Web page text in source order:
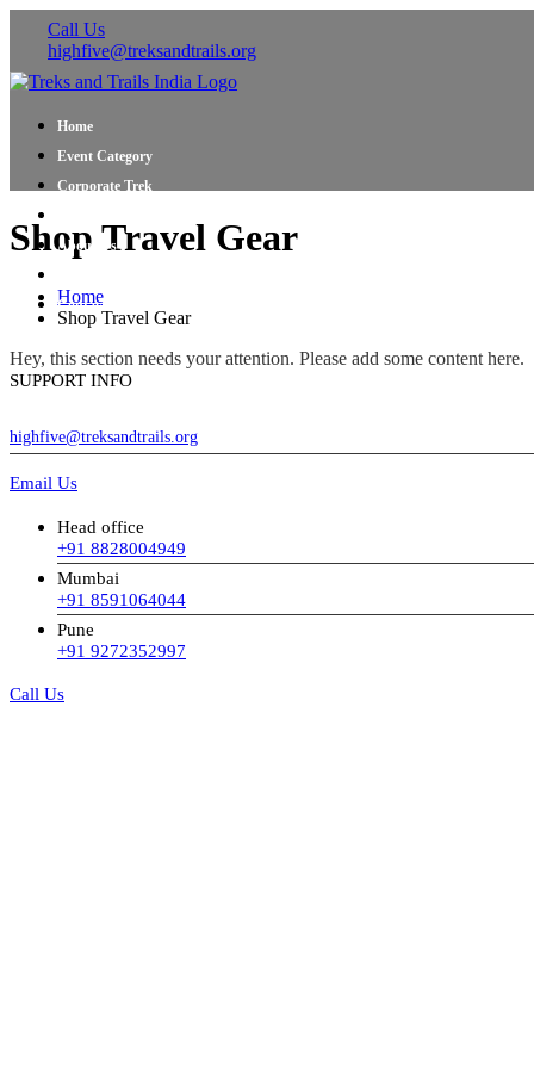
Call Us
highfive@treksandtrails.org
Home
Event Category
Corporate Trek
About Us
Contact Us
Shop Travel Gear
Home
Shop Travel Gear
Hey, this section needs your attention. Please add some content here.
SUPPORT INFO
highfive@treksandtrails.org
Email Us
Head office
+91 8828004949
Mumbai
+91 8591064044
Pune
+91 9272352997
Call Us